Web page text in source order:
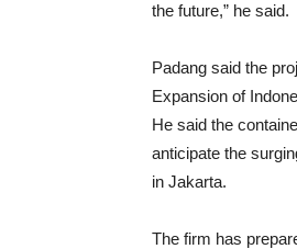
the future,” he said.
Padang said the
Expansion of
He said the
anticipate the
in Jakarta.
The firm has